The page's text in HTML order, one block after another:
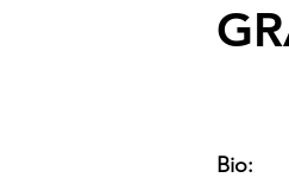
Bio: